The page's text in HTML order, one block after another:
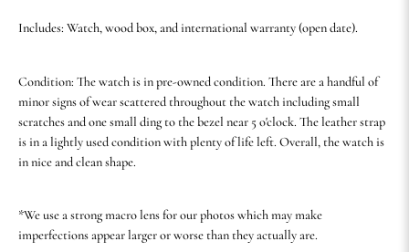
Includes: Watch, wood box, and international warranty (open date).
Condition: The watch is in pre-owned condition. There are a handful of
minor signs of wear scattered throughout the watch including small
scratches and one small ding to the bezel near 5 o'clock. The leather strap
is in a lightly used condition with plenty of life left. Overall, the watch is
in nice and clean shape.
*We use a strong macro lens for our photos which may make
imperfections appear larger or worse than they actually are.